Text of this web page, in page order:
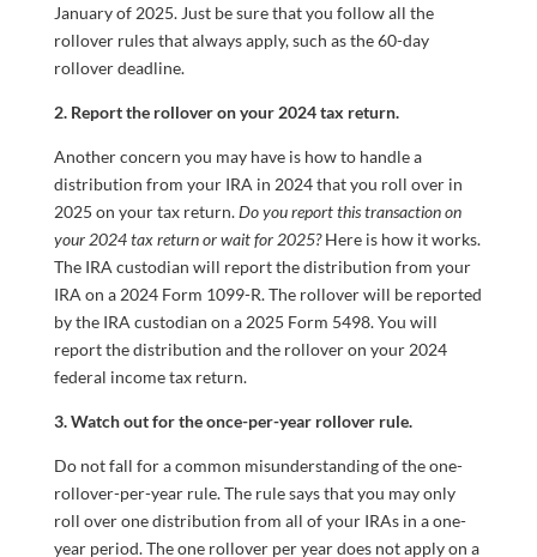
January of 2025. Just be sure that you follow all the
rollover rules that always apply, such as the 60-day
rollover deadline.
2. Report the rollover on your 2024 tax return.
Another concern you may have is how to handle a
distribution from your IRA in 2024 that you roll over in
2025 on your tax return.Do you report this transaction on
your 2024 tax return or wait for 2025?Here is how it works.
The IRA custodian will report the distribution from your
IRA on a 2024 Form 1099-R. The rollover will be reported
by the IRA custodian on a 2025 Form 5498. You will
report the distribution and the rollover on your 2024
federal income tax return.
3. Watch out for the once-per-year rollover rule.
Do not fall for a common misunderstanding of the one-
rollover-per-year rule. The rule says that you may only
roll over one distribution from all of your IRAs in a one-
year period. The one rollover per year does not apply on a